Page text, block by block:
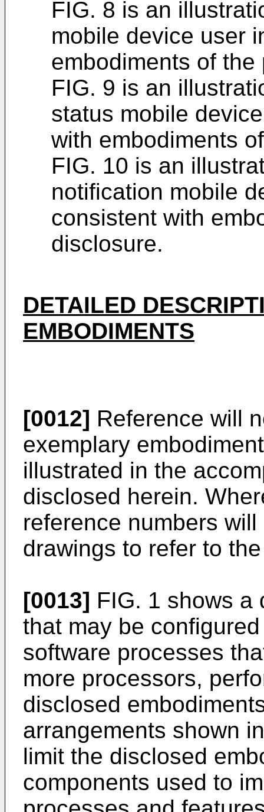
FIG. 8 is an
mobile device user
embodiments of
FIG. 9 is an
status mobile
with embodiments
FIG. 10 is an
notification mobile
consistent with
disclosure.
DETAILED
EMBODIMENTS
[0012] Reference will
exemplary
illustrated in the
disclosed herein.
reference numbers
drawings to refer to
[0013] FIG. 1 shows a
that may be
software processes
more processors,
disclosed
arrangements shown
limit the disclosed
components used to